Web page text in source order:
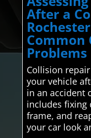
After a
Common
Problems
Collision
your vehicle
in an accident
includes fixing
frame, and
your car look